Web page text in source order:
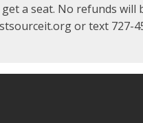
a seat. No refunds
or text 727-